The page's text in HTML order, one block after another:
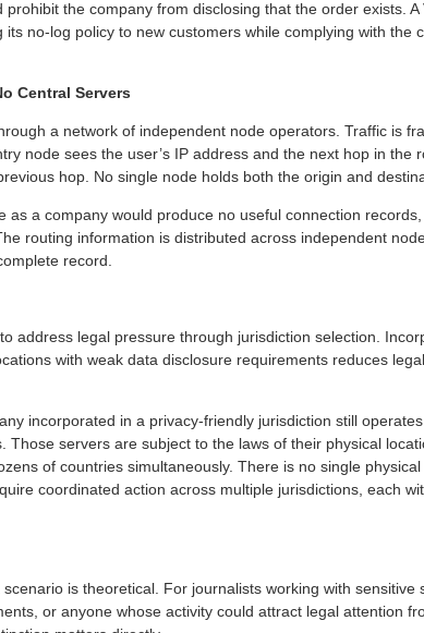
the company from disclosing that the order exists.
no-log policy to new customers while complying with the
Central Servers
a network of independent node operators. Traffic is
node sees the user’s IP address and the next hop in the
hop. No single node holds both the origin and
as a company would produce no useful connection
routing information is distributed across independent
record.
address legal pressure through jurisdiction selection.
with weak data disclosure requirements reduces
incorporated in a privacy-friendly jurisdiction still
Those servers are subject to the laws of their physical
of countries simultaneously. There is no single physical
coordinated action across multiple jurisdictions, each
is theoretical. For journalists working with sensitive
or anyone whose activity could attract legal attention